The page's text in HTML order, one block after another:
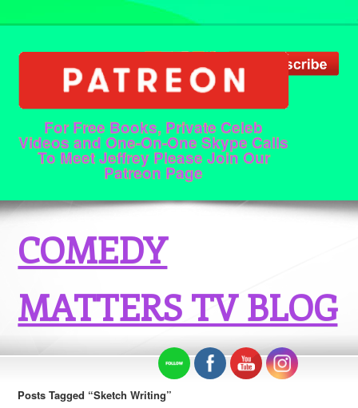
For Free Books, Private Celeb
Videos and One-On-One Skype Calls
To Meet Jeffrey Please Join Our
Patreon Page
COMEDY
MATTERS TV BLOG
Posts Tagged “Sketch Writing”